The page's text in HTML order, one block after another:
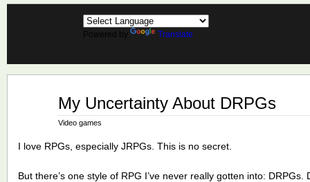
Powered by Translate
My Uncertainty About DRPGs
Video games
I love RPGs, especially JRPGs. This is no secret.
But there’s one style of RPG I’ve never really gotten into: